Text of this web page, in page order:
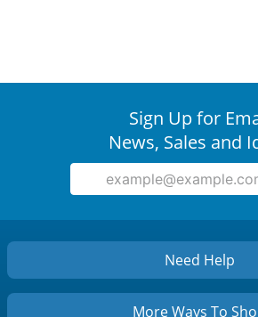
Sign Up for
News, Sales and
Need Help
More Ways To